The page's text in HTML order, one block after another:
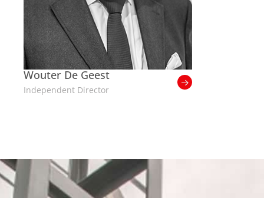
Wouter De Geest
Independent Director